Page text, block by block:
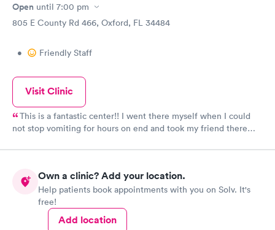
Open until 7:00 pm
805 E County Rd 466, Oxford, FL 34484
• Friendly Staff
Visit Clinic
This is a fantastic center!! I went there myself when I could
not stop vomiting for hours on end and took my friend there
and beyond. Lovely staff and very thorough. My friend and I did
Paramount. I have also been there to receive Covid testing. I
had to wait quite awhile for Covid testing since it was "walk in"
, but the staff was extremely careful and had patients filling out
forms and waiting to be called in their cars.
Own a clinic? Add your location.
Help patients book appointments with you on Solv. It's
free!
Add location